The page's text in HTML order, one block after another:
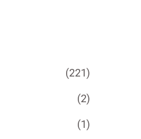
(221)
(2)
(1)